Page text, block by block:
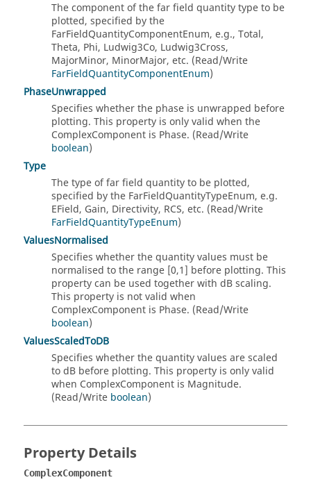
The component of the far field quantity type to be
plotted, specified by the
FarFieldQuantityComponentEnum, e.g., Total,
Theta, Phi, Ludwig3Co, Ludwig3Cross,
MajorMinor, MinorMajor, etc. (Read/Write
FarFieldQuantityComponentEnum)
PhaseUnwrapped
Specifies whether the phase is unwrapped before
plotting. This property is only valid when the
ComplexComponent is Phase. (Read/Write
boolean)
Type
The type of far field quantity to be plotted,
specified by the FarFieldQuantityTypeEnum, e.g.
EField, Gain, Directivity, RCS, etc. (Read/Write
FarFieldQuantityTypeEnum)
ValuesNormalised
Specifies whether the quantity values must be
normalised to the range [0,1] before plotting. This
property can be used together with dB scaling.
This property is not valid when
ComplexComponent is Phase. (Read/Write
boolean)
ValuesScaledToDB
Specifies whether the quantity values are scaled
to dB before plotting. This property is only valid
when ComplexComponent is Magnitude.
(Read/Write boolean)
Property Details
ComplexComponent